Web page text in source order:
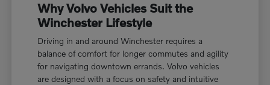
Why Volvo Vehicles Suit the
Winchester Lifestyle
Driving in and around Winchester requires a
balance of comfort for longer commutes and agility
for navigating downtown errands. Volvo vehicles
are designed with a focus on safety and intuitive